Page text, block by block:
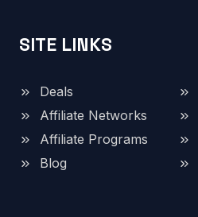
SITE LINKS
Deals
Affiliate Networks
Affiliate Programs
Blog